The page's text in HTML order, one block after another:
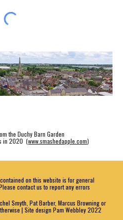
the Duchy Barn Garden
in 2020 (www.smashedapple.com)
on this website is for general
contact us to report any errors
Smyth, Pat Barber, Marcus Browning or
| Site design Pam Webbley 2022